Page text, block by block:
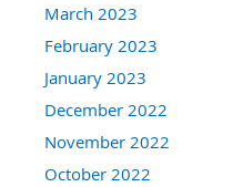
March 2023
February 2023
January 2023
December 2022
November 2022
October 2022